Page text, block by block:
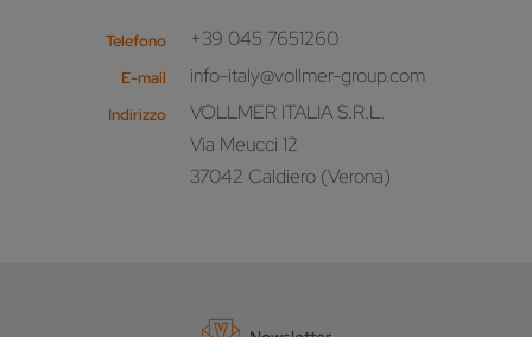
Telefono +39 045 7651260
E-mail info-italy@vollmer-group.com
Indirizzo
VOLLMER ITALIA S.R.L.
Via Meucci 12
37042 Caldiero (Verona)